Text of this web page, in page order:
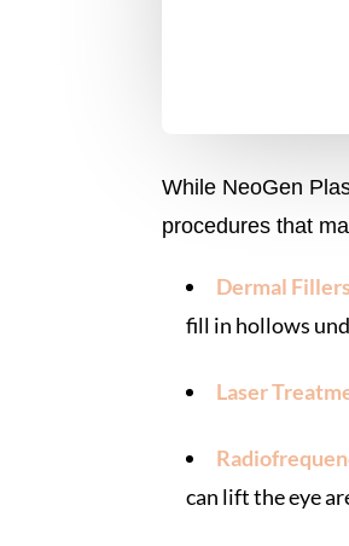
While NeoGen
procedures that
Dermal Fillers
fill in hollows
Laser
can lift the eye